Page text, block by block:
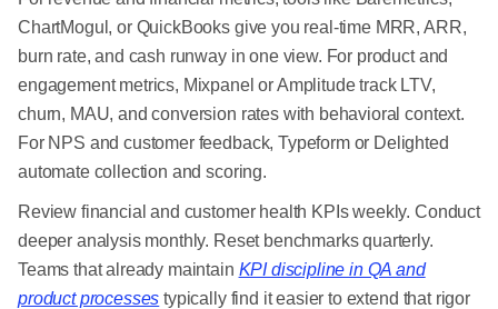
ChartMogul, or QuickBooks give you real-time MRR, ARR,
burn rate, and cash runway in one view. For product and
engagement metrics, Mixpanel or Amplitude track LTV,
churn, MAU, and conversion rates with behavioral context.
For NPS and customer feedback, Typeform or Delighted
automate collection and scoring.
Review financial and customer health KPIs weekly. Conduct
deeper analysis monthly. Reset benchmarks quarterly.
Teams that already maintain KPI discipline in QA and
product processes typically find it easier to extend that rigor